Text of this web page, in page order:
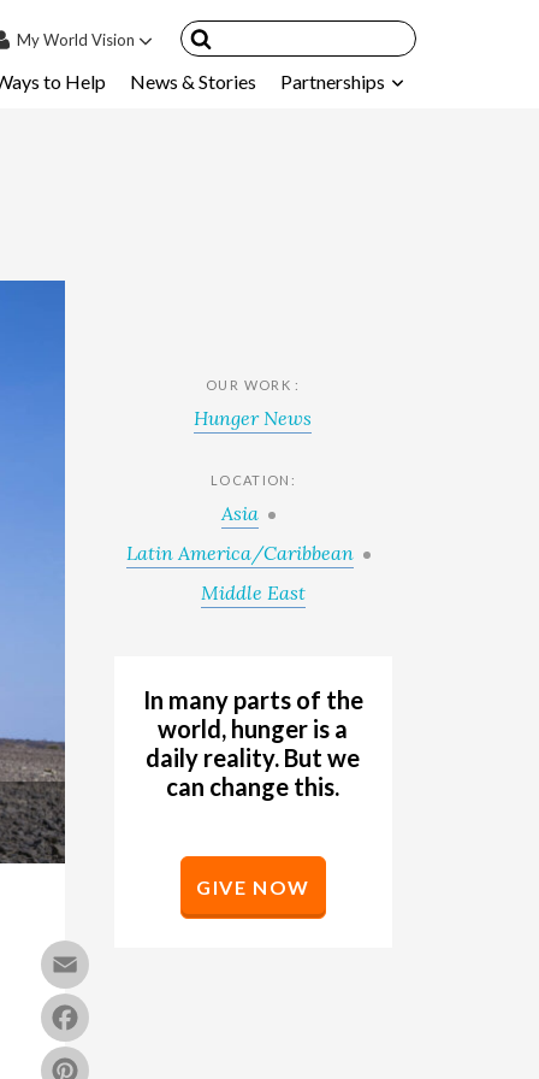
MyWorld Vision
to Help News & Stories Partnerships
OUR WORK :
Hunger News
LOCATION:
Asia
Latin America/Caribbean
Middle East
In many parts of the
world, hunger is a
daily reality. But we
can change this.
GIVE NOW